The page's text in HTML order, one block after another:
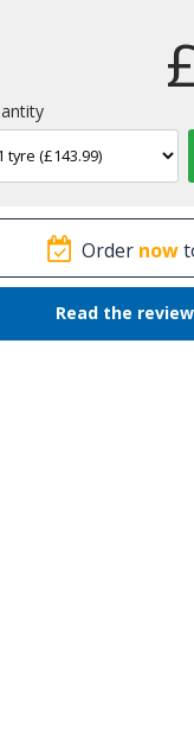
Order now
Read the